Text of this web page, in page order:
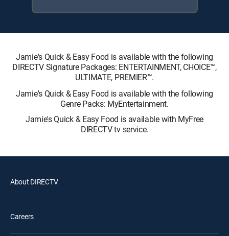
Jamie's Quick & Easy Food is available with the following
DIRECTV Signature Packages: ENTERTAINMENT, CHOICE™,
ULTIMATE, PREMIER™.
Jamie's Quick & Easy Food is available with the following
Genre Packs: MyEntertainment.
Jamie's Quick & Easy Food is available with MyFree
DIRECTV tv service.
About DIRECTV
Careers